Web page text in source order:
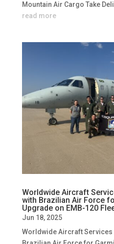
Mountain Air Cargo Take
read more
Worldwide Aircraft
with Brazilian Air Force
Upgrade on EMB-120
Jun 18, 2025
Worldwide Aircraft Services